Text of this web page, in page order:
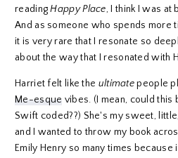
readingHappy Place, I think I was at
And as someone who spends more
it is very rare that I resonate so
about the way that I resonated with
Harriet felt like the ultimatepeople
Me-esque vibes. (I mean, could this
Swift coded??) She's my sweet,
and I wanted to throw my book
Emily Henry so many times